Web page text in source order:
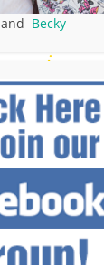
and Becky